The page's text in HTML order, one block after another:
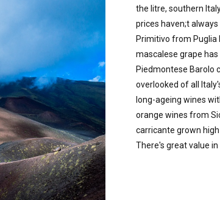
the litre, southern
prices haven;t always
Primitivo from Puglia
mascalese grape
Piedmontese Barolo
overlooked of all
long-ageing wines
orange wines from
carricante grown
There's great value